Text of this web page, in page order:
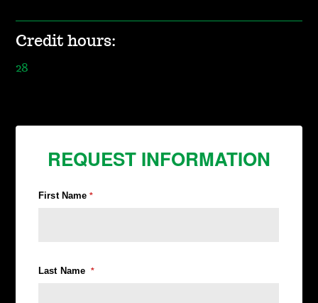
Credit hours:
28
REQUEST INFORMATION